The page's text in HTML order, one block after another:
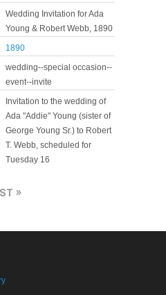
Wedding Invitation for Ada
Young & Robert Webb, 1890
1890
wedding--special occasion--
event--invite
Invitation to the wedding of
Ada "Addie" Young (sister of
George Young Sr.) to Robert
T. Webb, scheduled for
Tuesday 16
»